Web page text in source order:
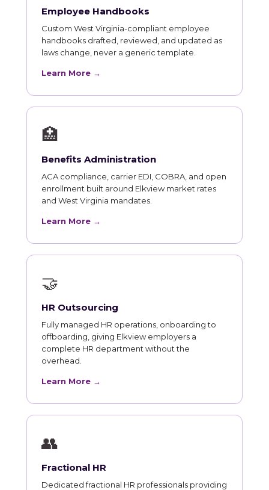
Employee Handbooks
Custom West Virginia-compliant employee
handbooks drafted, reviewed, and updated as
laws change, never a generic template.
Learn More →
🏥
Benefits Administration
ACA compliance, carrier EDI, COBRA, and open
enrollment built around Elkview market rates
and West Virginia mandates.
Learn More →
🤝
HR Outsourcing
Fully managed HR operations, onboarding to
offboarding, giving Elkview employers a
complete HR department without the
overhead.
Learn More →
👥
Fractional HR
Dedicated fractional HR professionals providing